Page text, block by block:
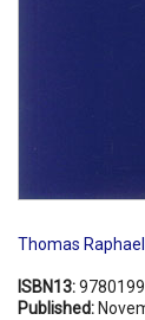
Thomas Raphael
ISBN13:
Published: